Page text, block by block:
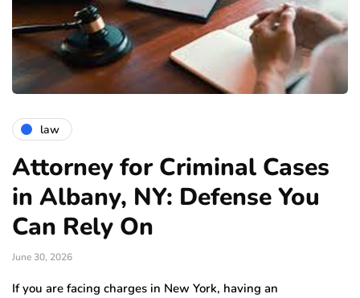
law
Attorney for Criminal Cases
in Albany, NY: Defense You
Can Rely On
June 30, 2026
If you are facing charges in New York, having an